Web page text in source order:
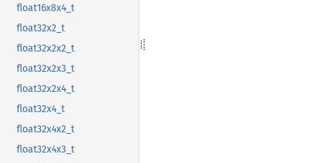
float16x8x4_t
float32x2_t
float32x2x2_t
float32x2x3_t
float32x2x4_t
float32x4_t
float32x4x2_t
float32x4x3_t